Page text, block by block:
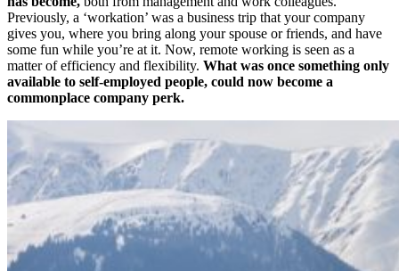
Previously, a ‘workation’ was a business trip that your company
gives you, where you bring along your spouse or friends, and have
some fun while you’re at it. Now, remote working is seen as a
matter of efficiency and flexibility. What was once something only
available to self-employed people, could now become a
commonplace company perk.